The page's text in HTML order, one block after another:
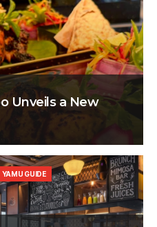
Unveils a New
YAMU GUIDE